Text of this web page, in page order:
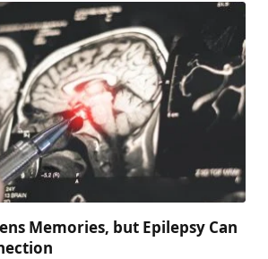
Memories, but Epilepsy Can